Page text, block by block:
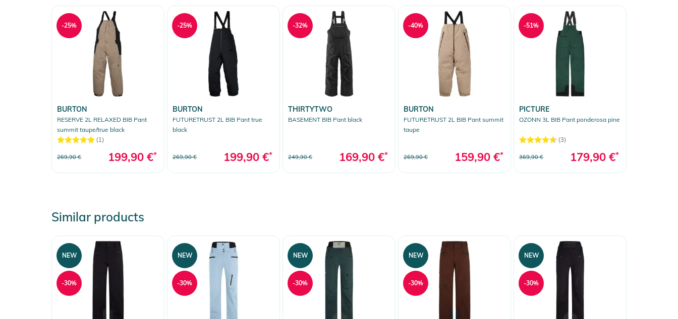
BURTON
RESERVE 2L RELAXED BIB Pant
summit taupe/true black
(1)
269,90 € 199,90 €*
-25%
BURTON
FUTURETRUST 2L BIB Pant true
black
269,90 € 199,90 €*
-25%
THIRTYTWO
BASEMENT BIB Pant black
249,90 € 169,90 €*
-32%
BURTON
FUTURETRUST 2L BIB Pant summit
taupe
269,90 € 159,90 €*
-40%
PICTURE
OZONN 3L BIB Pant ponderosa pine
(3)
369,90 € 179,90 €*
-51%
Similar products
NEW
-30%
NEW
-30%
NEW
-30%
NEW
-30%
NEW
-30%